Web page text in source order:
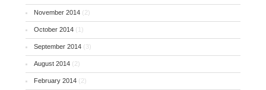
November 2014 (2)
October 2014 (1)
September 2014 (3)
August 2014 (2)
February 2014 (2)